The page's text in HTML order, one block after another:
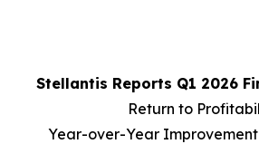
Stellantis Reports Q1 2026
Return to
Year-over-Year Improvement